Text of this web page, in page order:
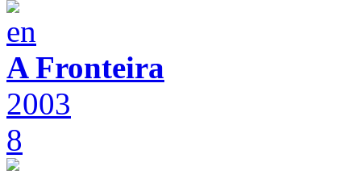
A Fronteira
2003
8